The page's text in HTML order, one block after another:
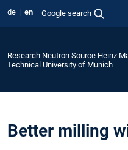
de en Google search
Research Neutron Source Heinz
Technical University of Munich
Better milling